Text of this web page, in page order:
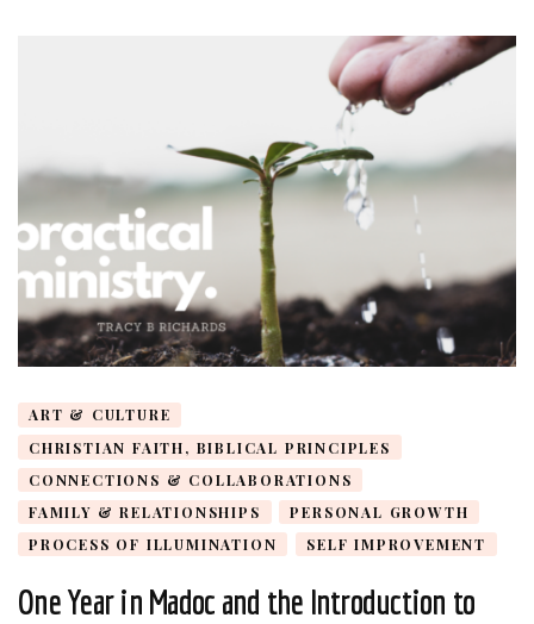
ART & CULTURE
CHRISTIAN FAITH, BIBLICAL PRINCIPLES
CONNECTIONS & COLLABORATIONS
FAMILY & RELATIONSHIPS
PERSONAL GROWTH
PROCESS OF ILLUMINATION
SELF IMPROVEMENT
One Year in Madoc and the Introduction to